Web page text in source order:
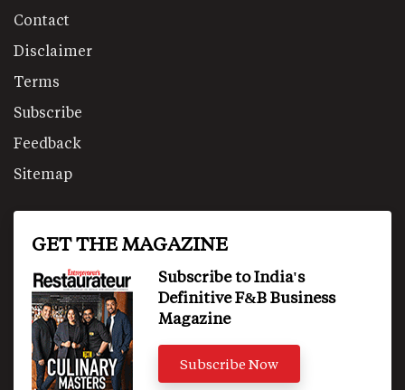
Contact
Disclaimer
Terms
Subscribe
Feedback
Sitemap
GET THE MAGAZINE
Subscribe to India's
Definitive F&B Business
Magazine
Subscribe Now